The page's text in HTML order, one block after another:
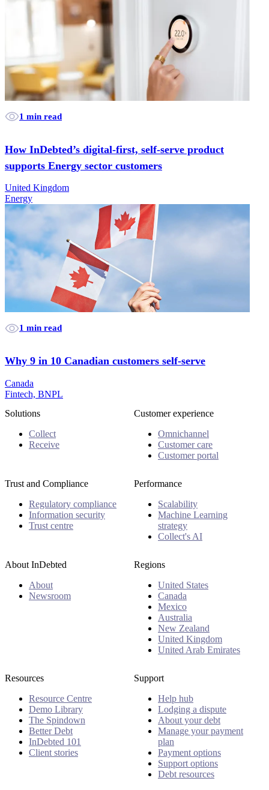
1 min read
How InDebted’s digital-first, self-serve product
supports Energy sector customers
United Kingdom
Energy
1 min read
Why 9 in 10 Canadian customers self-serve
Canada
Fintech, BNPL
Solutions
Collect
Receive
Customer experience
Omnichannel
Customer care
Customer portal
Trust and Compliance
Regulatory compliance
Information security
Trust centre
Performance
Scalability
Machine Learning
strategy
Collect's AI
About InDebted
About
Newsroom
Regions
United States
Canada
Mexico
Australia
New Zealand
United Kingdom
United Arab Emirates
Resources
Resource Centre
Demo Library
The Spindown
Better Debt
InDebted 101
Client stories
Support
Help hub
Lodging a dispute
About your debt
Manage your payment
plan
Payment options
Support options
Debt resources